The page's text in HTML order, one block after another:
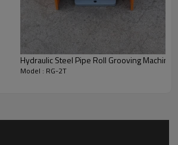
Hydraulic Steel Pipe Roll Grooving
Model : RG-2T